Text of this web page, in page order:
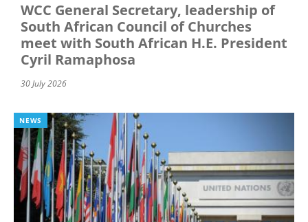
WCC General Secretary, leadership of
South African Council of Churches
meet with South African H.E. President
Cyril Ramaphosa
30 July 2026
NEWS